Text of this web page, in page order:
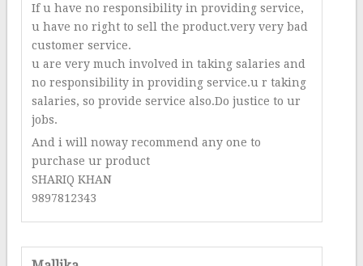
If u have no responsibility in providing service,
u have no right to sell the product.very very bad
customer service.
u are very much involved in taking salaries and
no responsibility in providing service.u r taking
salaries, so provide service also.Do justice to ur
jobs.
And i will noway recommend any one to
purchase ur product
SHARIQ KHAN
9897812343